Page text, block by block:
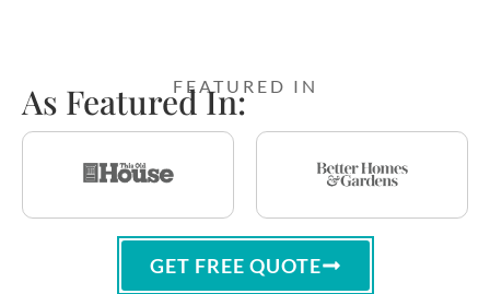
FEATURED IN
As Featured In:
GET FREE QUOTE